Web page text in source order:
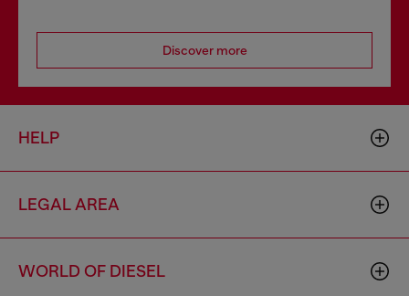
Discover more
HELP
LEGAL AREA
WORLD OF DIESEL